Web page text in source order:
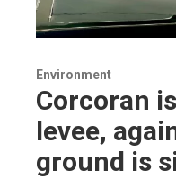
Environment
Corcoran
levee,
ground is